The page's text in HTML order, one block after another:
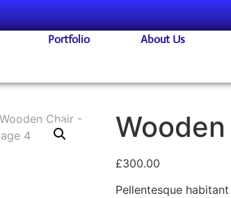
Portfolio About Us
£300.00
Pellentesque